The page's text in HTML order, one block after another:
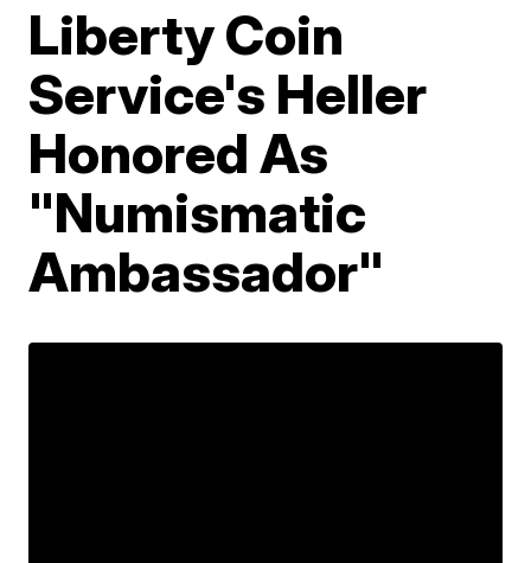
Liberty Coin
Service's Heller
Honored As
"Numismatic
Ambassador"